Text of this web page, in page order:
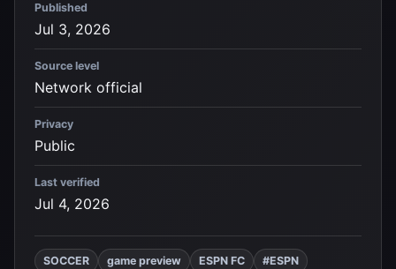
Published
Jul 3, 2026
Source level
Network official
Privacy
Public
Last verified
Jul 4, 2026
SOCCER game preview ESPN FC
#ESPN